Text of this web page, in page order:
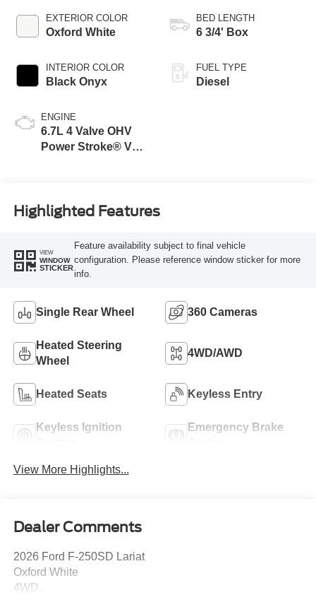
EXTERIOR COLOR
Oxford White
INTERIOR COLOR
Black Onyx
ENGINE
6.7L 4 Valve OHV
Power Stroke® V8
BED LENGTH
6 3/4' Box
FUEL TYPE
Diesel
Highlighted Features
VIEW
WINDOW
STICKER
Feature availability subject to final vehicle
configuration. Please reference window sticker for more
info.
Single Rear Wheel 360 Cameras
Heated Steering
Wheel
4WD/AWD
Heated Seats Keyless Entry
Keyless Ignition
Emergency Brake
View More Highlights...
Dealer Comments
2026 Ford F-250SD Lariat
Oxford White
4WD.